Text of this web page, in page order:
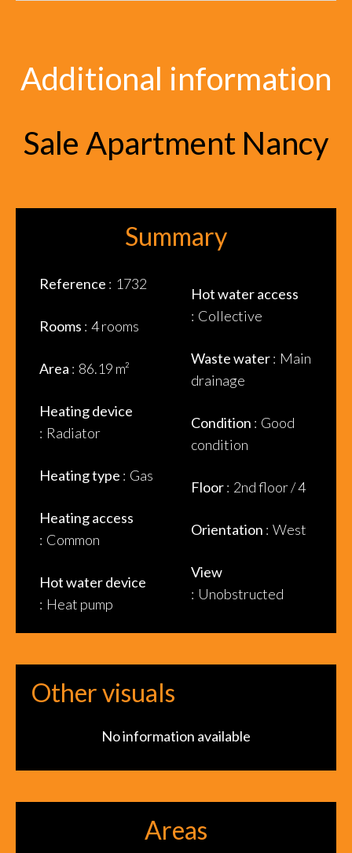
Additional information
Sale Apartment Nancy
Summary
Reference 1732
Rooms 4 rooms
Area 86.19 m²
Heating device
Radiator
Heating type Gas
Heating access
Common
Hot water device
Heat pump
Hot water access
Collective
Waste water
Main
drainage
Condition
Good
condition
Floor 2nd floor / 4
Orientation West
View
Unobstructed
Other visuals
No information available
Areas